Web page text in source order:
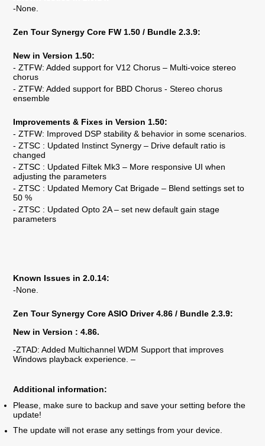
-None.
Zen Tour Synergy Core FW 1.50 / Bundle 2.3.9:
New in Version 1.50:
- ZTFW: Added support for V12 Chorus – Multi-voice stereo
chorus
- ZTFW: Added support for BBD Chorus - Stereo chorus
ensemble
Improvements & Fixes in Version 1.50:
- ZTFW: Improved DSP stability & behavior in some scenarios.
- ZTSC : Updated Instinct Synergy – Drive default ratio is
changed
- ZTSC : Updated Filtek Mk3 – More responsive UI when
adjusting the parameters
- ZTSC : Updated Memory Cat Brigade – Blend settings set to
50 %
- ZTSC : Updated Opto 2A – set new default gain stage
parameters
Known Issues in 2.0.14:
-None.
Zen TourSynergy Core ASIO Driver 4.86 / Bundle 2.3.9:
New in Version : 4.86.
-ZTAD: Added Multichannel WDM Support that improves
Windows playback experience. –
Additional information:
Please, make sure to backup and save your setting before the
update!
The update will not erase any settings from your device.